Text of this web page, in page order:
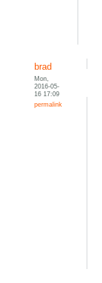
brad
Mon,
2016-05-
16 17:09
permalink